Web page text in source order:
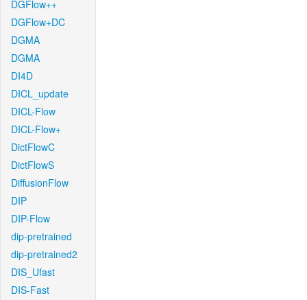
DGFlow++
DGFlow+DC
DGMA
DGMA
DI4D
DICL_update
DICL-Flow
DICL-Flow+
DictFlowC
DictFlowS
DiffusionFlow
DIP
DIP-Flow
dip-pretrained
dip-pretrained2
DIS_Ufast
DIS-Fast